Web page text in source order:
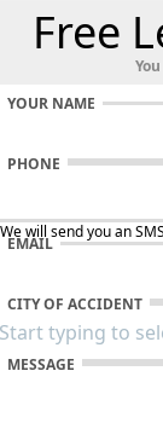
Free
YOUR NAME
PHONE
will send you an
EMAIL
CITY OF ACCIDENT
MESSAGE